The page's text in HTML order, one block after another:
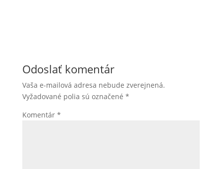
Odoslať komentár
Vaša e-mailová adresa nebude zverejnená.
Vyžadované polia sú označené *
Komentár *